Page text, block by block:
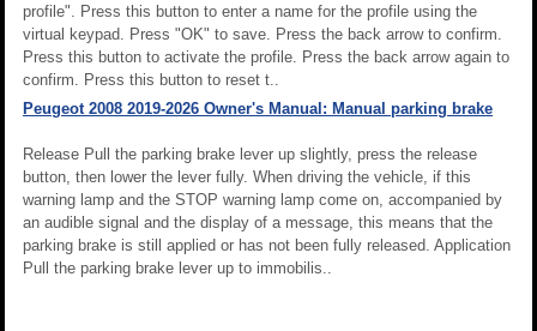
profile". Press this button to enter a name for the profile using the
virtual keypad. Press "OK" to save. Press the back arrow to confirm.
Press this button to activate the profile. Press the back arrow again to
confirm. Press this button to reset t..
Peugeot 2008 2019-2026 Owner's Manual: Manual parking brake
Release Pull the parking brake lever up slightly, press the release
button, then lower the lever fully. When driving the vehicle, if this
warning lamp and the STOP warning lamp come on, accompanied by
an audible signal and the display of a message, this means that the
parking brake is still applied or has not been fully released. Application
Pull the parking brake lever up to immobilis..